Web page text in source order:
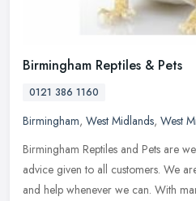
Birmingham Reptiles & Pets
0121 386 1160
Birmingham, West Midlands, West
Birmingham Reptiles and Pets are
advice given to all customers. We
and help whenever we can. With